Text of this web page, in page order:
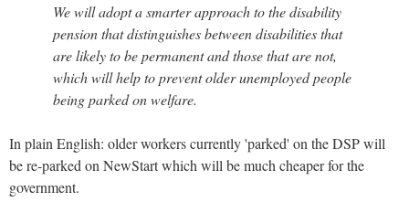
We will adopt a smarter approach to the disability
pension that distinguishes between disabilities that
are likely to be permanent and those that are not,
which will help to prevent older unemployed people
being parked on welfare.
In plain English: older workers currently 'parked' on the DSP will
be re-parked on NewStart which will be much cheaper for the
government.